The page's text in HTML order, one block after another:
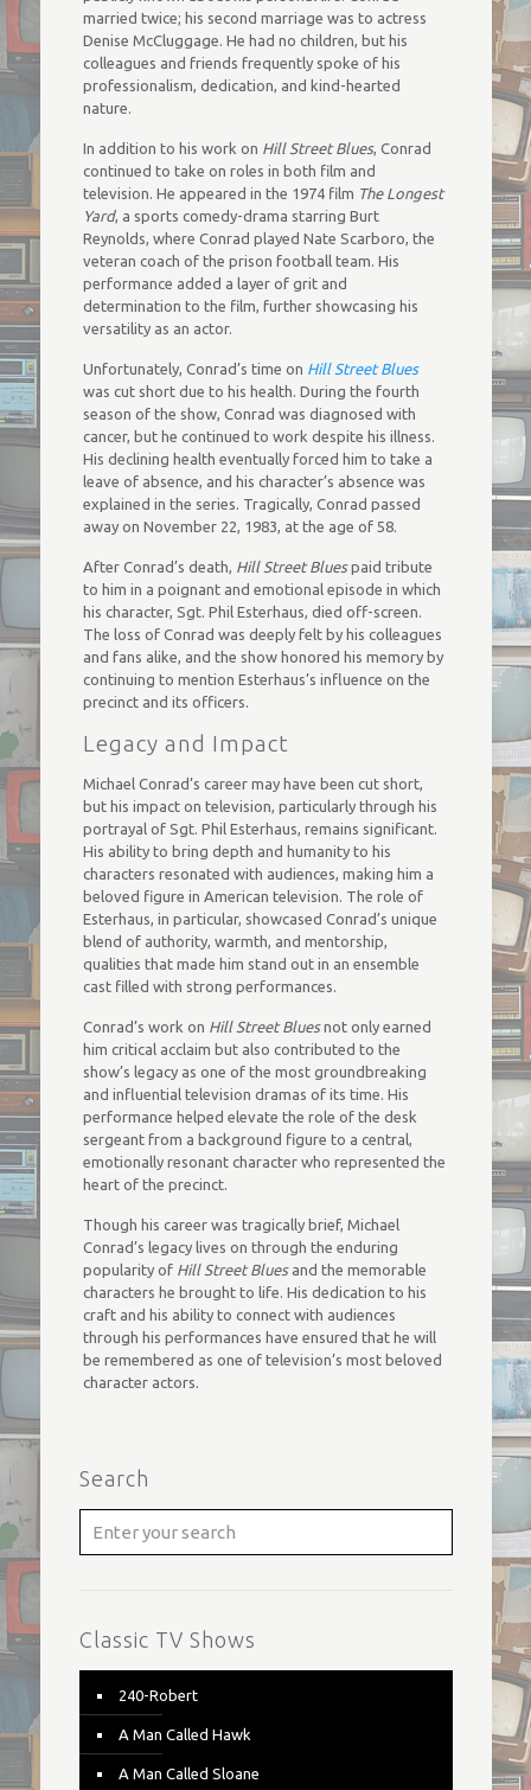
married twice; his second marriage was to actress
Denise McCluggage. He had no children, but his
colleagues and friends frequently spoke of his
professionalism, dedication, and kind-hearted
nature.
In addition to his work on Hill Street Blues, Conrad
continued to take on roles in both film and
television. He appeared in the 1974 film The Longest
Yard, a sports comedy-drama starring Burt
Reynolds, where Conrad played Nate Scarboro, the
veteran coach of the prison football team. His
performance added a layer of grit and
determination to the film, further showcasing his
versatility as an actor.
Unfortunately, Conrad’s time on Hill Street Blues
was cut short due to his health. During the fourth
season of the show, Conrad was diagnosed with
cancer, but he continued to work despite his illness.
His declining health eventually forced him to take a
leave of absence, and his character’s absence was
explained in the series. Tragically, Conrad passed
away on November 22, 1983, at the age of 58.
After Conrad’s death, Hill Street Bluespaid tribute
to him in a poignant and emotional episode in which
his character, Sgt. Phil Esterhaus, died off-screen.
The loss of Conrad was deeply felt by his colleagues
and fans alike, and the show honored his memory by
continuing to mention Esterhaus’s influence on the
precinct and its officers.
Legacy and Impact
Michael Conrad’s career may have been cut short,
but his impact on television, particularly through his
portrayal of Sgt. Phil Esterhaus, remains significant.
His ability to bring depth and humanity to his
characters resonated with audiences, making him a
beloved figure in American television. The role of
Esterhaus, in particular, showcased Conrad’s unique
blend of authority, warmth, and mentorship,
qualities that made him stand out in an ensemble
cast filled with strong performances.
Conrad’s work on Hill Street Bluesnot only earned
him critical acclaim but also contributed to the
show’s legacy as one of the most groundbreaking
and influential television dramas of its time. His
performance helped elevate the role of the desk
sergeant from a background figure to a central,
emotionally resonant character who represented the
heart of the precinct.
Though his career was tragically brief, Michael
Conrad’s legacy lives on through the enduring
popularity of Hill Street Bluesand the memorable
characters he brought to life. His dedication to his
craft and his ability to connect with audiences
through his performances have ensured that he will
be remembered as one of television’s most beloved
character actors.
Search
Classic TV Shows
240-Robert
A Man Called Hawk
A Man Called Sloane